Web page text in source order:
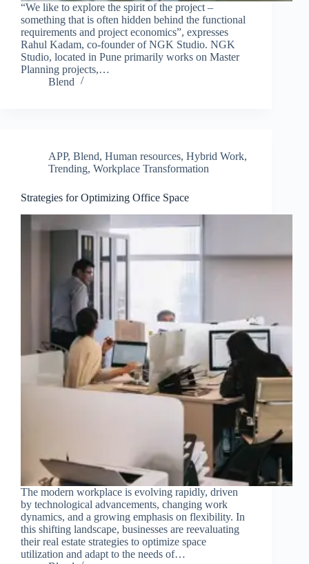
“We like to explore the spirit of the project –
something that is often hidden behind the functional
requirements and project economics”, expresses
Rahul Kadam, co-founder of NGK Studio. NGK
Studio, located in Pune primarily works on Master
Planning projects,…
Blend
APP, Blend, Human resources, Hybrid Work,
Trending, Workplace Transformation
Strategies for Optimizing Office Space
The modern workplace is evolving rapidly, driven
by technological advancements, changing work
dynamics, and a growing emphasis on flexibility. In
this shifting landscape, businesses are reevaluating
their real estate strategies to optimize space
utilization and adapt to the needs of…